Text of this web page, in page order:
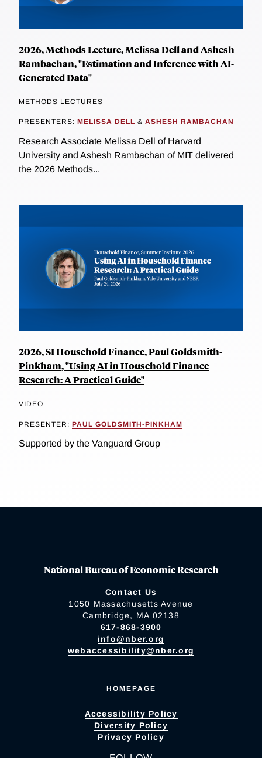
2026, Methods Lecture, Melissa Dell and Ashesh
Rambachan, "Estimation and Inference with AI-
Generated Data"
METHODS LECTURES
PRESENTERS: MELISSA DELL & ASHESH RAMBACHAN
Research Associate Melissa Dell of Harvard
University and Ashesh Rambachan of MIT delivered
the 2026 Methods...
2026, SI Household Finance, Paul Goldsmith-
Pinkham, "Using AI in Household Finance
Research: A Practical Guide"
VIDEO
PRESENTER: PAUL GOLDSMITH-PINKHAM
Supported by the Vanguard Group
National Bureau of Economic Research
Contact Us
1050 Massachusetts Avenue
Cambridge, MA 02138
617-868-3900
info@nber.org
webaccessibility@nber.org
HOMEPAGE
Accessibility Policy
Diversity Policy
Privacy Policy